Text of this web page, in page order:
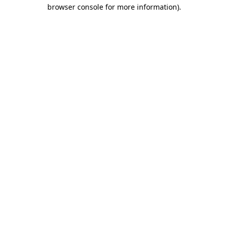
browser console for more information).